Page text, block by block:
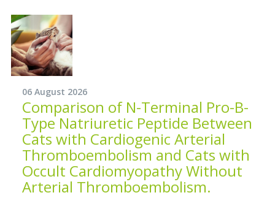
06 August 2026
Comparison of N-Terminal Pro-B-
Type Natriuretic Peptide Between
Cats with Cardiogenic Arterial
Thromboembolism and Cats with
Occult Cardiomyopathy Without
Arterial Thromboembolism.